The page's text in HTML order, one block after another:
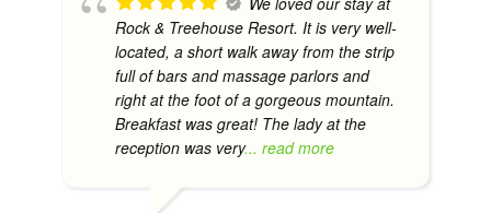
Rock & Treehouse Resort. It is very well-
located, a short walk away from the strip
full of bars and massage parlors and
right at the foot of a gorgeous mountain.
Breakfast was great! The lady at the
reception was very... read more